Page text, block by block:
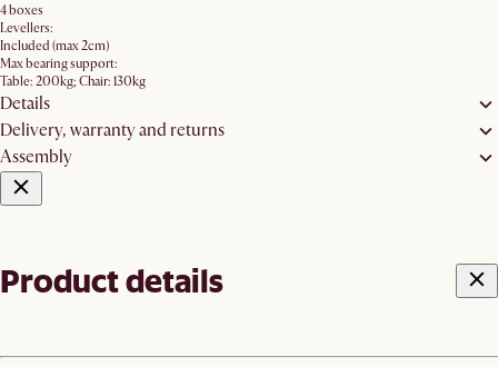
4 boxes
Levellers:
Included (max 2cm)
Max bearing support:
Table: 200kg; Chair: 130kg
Details
Delivery, warranty and returns
Assembly
Product details